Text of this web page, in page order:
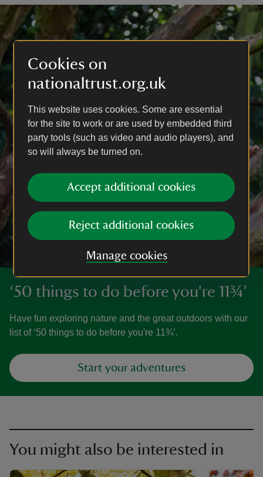
Cookies on
nationaltrust.org.uk
This website uses cookies. Some are essential
for the site to work or are used by embedded third
party tools (such as video and audio players), and
so will always be turned on.
Accept additional cookies
Reject additional cookies
Manage cookies
‘50 things to do before you're 11¾’
Have fun exploring nature and the great outdoors with our
list of ‘50 things to do before you're 11¾’.
Start your adventures
You might also be interested in